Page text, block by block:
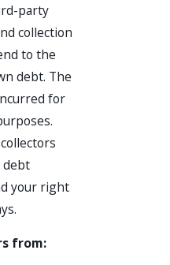
party
collection
to the
debt. The
for
debt
your right
from: